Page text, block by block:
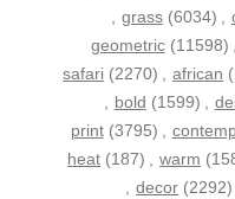
, grass (6034) ,
geometric (11598) ,
safari (2270) , african
, bold (1599) ,
print (3795) ,
heat (187) , warm
, decor (2292)